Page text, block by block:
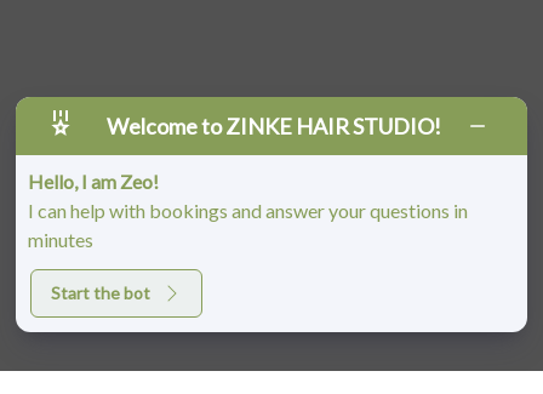
Welcome to ZINKE HAIR STUDIO!
Hello, I am Zeo!
I can help with bookings and answer your questions in
minutes
Start the bot